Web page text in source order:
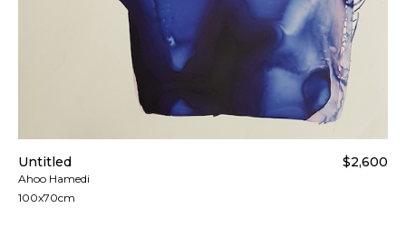
Untitled
Ahoo Hamedi
100x70cm
$2,600